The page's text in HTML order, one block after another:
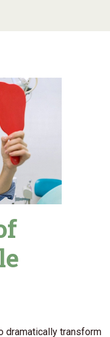
dramatically transform